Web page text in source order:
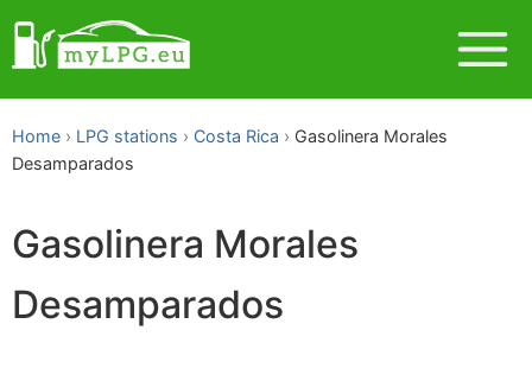
Home LPG stations Costa Rica
Gasolinera Morales
Desamparados
Gasolinera Morales
Desamparados